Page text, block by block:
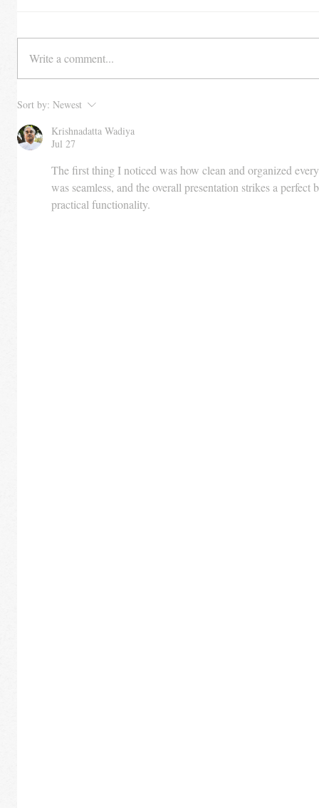
Write a comment...
Sort by: Newest
Krishnadatta Wadiya
Jul 27
The first thing I noticed was how clean and organized
was seamless, and the overall presentation strikes a
practical functionality.